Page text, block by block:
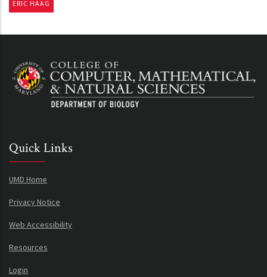
ERIC HAAG
Quick Links
UMD Home
Privacy Notice
Web Accessibility
Resources
Login